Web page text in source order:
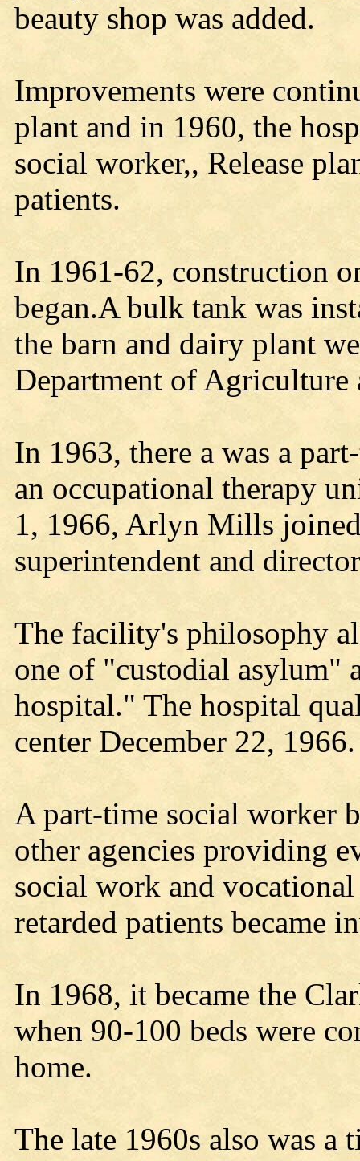
beauty shop was added.
Improvements were
plant and in 1960, the
social worker,, Release
patients.
In 1961-62, construction
began.A bulk tank was
the barn and dairy plant
Department of Agriculture
In 1963, there a was a
an occupational therapy
1, 1966, Arlyn Mills joined
superintendent and
The facility's philosophy
one of "custodial asylum"
hospital." The hospital
center December 22, 1966.
A part-time social worker
other agencies providing
social work and
retarded patients became
In 1968, it became the
when 90-100 beds were
home.
The late 1960s also was a